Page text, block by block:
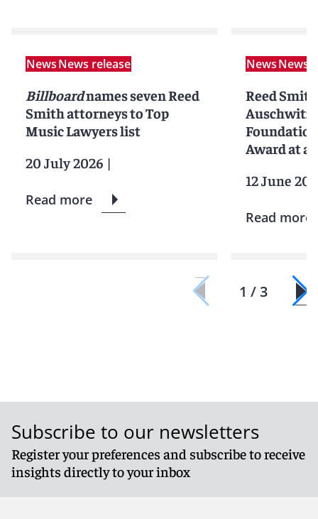
NewsNews release
Billboardnames seven Reed
Smith attorneys to Top
Music Lawyers list
20 July 2026 |
Read more
NewsNews
Reed
Auschwitz
Award at
12 June
Read more
1 / 3
Subscribe to our newsletters
Register your preferences and subscribe to receive
insights directly to your inbox